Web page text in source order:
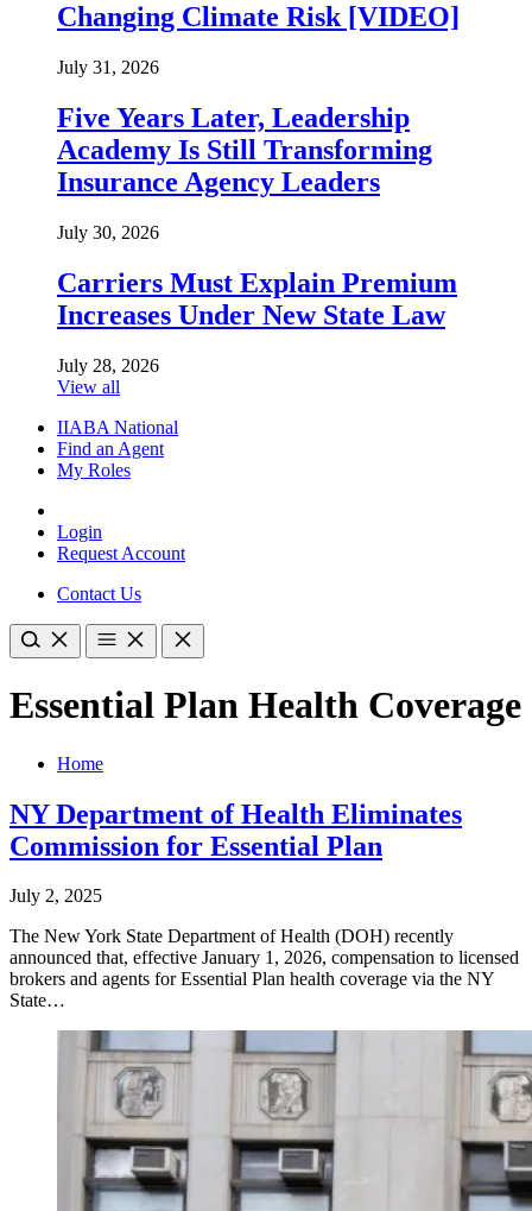
Changing Climate Risk [VIDEO]
July 31, 2026
Five Years Later, Leadership
Academy Is Still Transforming
Insurance Agency Leaders
July 30, 2026
Carriers Must Explain Premium
Increases Under New State Law
July 28, 2026
View all
IIABA National
Find an Agent
My Roles
Login
Request Account
Contact Us
Essential Plan Health Coverage
Home
NY Department of Health Eliminates
Commission for Essential Plan
July 2, 2025
The New York State Department of Health (DOH) recently
announced that, effective January 1, 2026, compensation to licensed
brokers and agents for Essential Plan health coverage via the NY
State…